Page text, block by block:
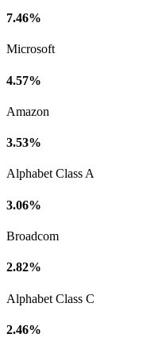
7.46%
Microsoft
4.57%
Amazon
3.53%
Alphabet Class A
3.06%
Broadcom
2.82%
Alphabet Class C
2.46%